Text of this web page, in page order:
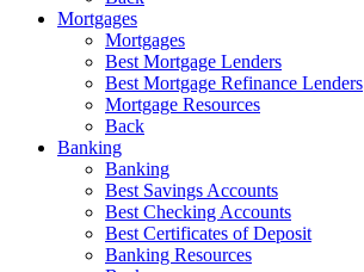
Mortgages
Mortgages
Best Mortgage Lenders
Best Mortgage Refinance Lenders
Mortgage Resources
Back
Banking
Banking
Best Savings Accounts
Best Checking Accounts
Best Certificates of Deposit
Banking Resources